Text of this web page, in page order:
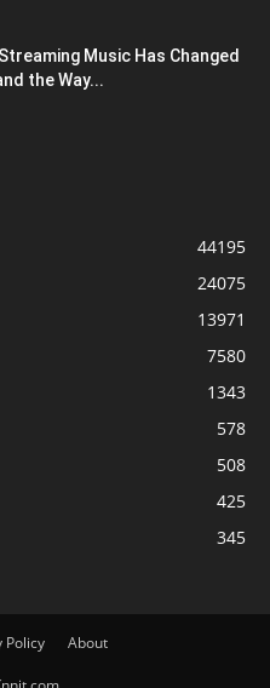
Music Has Changed
the Way...
44195
24075
13971
7580
1343
578
508
425
345
Policy About